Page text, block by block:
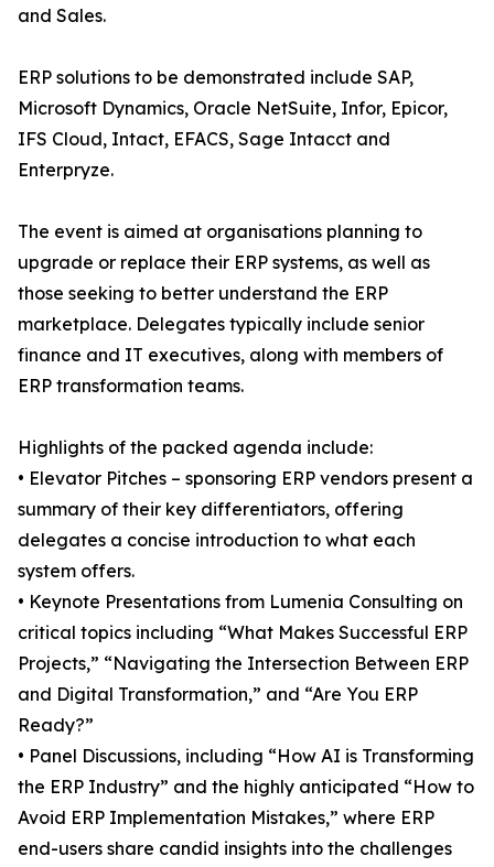
and Sales.
ERP solutions to be demonstrated include SAP,
Microsoft Dynamics, Oracle NetSuite, Infor, Epicor,
IFS Cloud, Intact, EFACS, Sage Intacct and
Enterpryze.
The event is aimed at organisations planning to
upgrade or replace their ERP systems, as well as
those seeking to better understand the ERP
marketplace. Delegates typically include senior
finance and IT executives, along with members of
ERP transformation teams.
Highlights of the packed agenda include:
• Elevator Pitches – sponsoring ERP vendors present a
summary of their key differentiators, offering
delegates a concise introduction to what each
system offers.
• Keynote Presentations from Lumenia Consulting on
critical topics including “What Makes Successful ERP
Projects,” “Navigating the Intersection Between ERP
and Digital Transformation,” and “Are You ERP
Ready?”
• Panel Discussions, including “How AI is Transforming
the ERP Industry” and the highly anticipated “How to
Avoid ERP Implementation Mistakes,” where ERP
end-users share candid insights into the challenges